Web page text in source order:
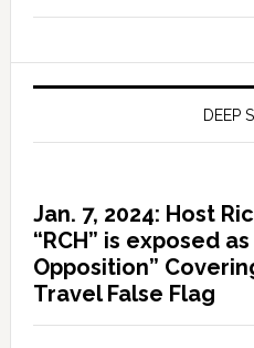
DEEP
Jan. 7, 2024: Host
“RCH” is exposed
Opposition”
Travel False Flag